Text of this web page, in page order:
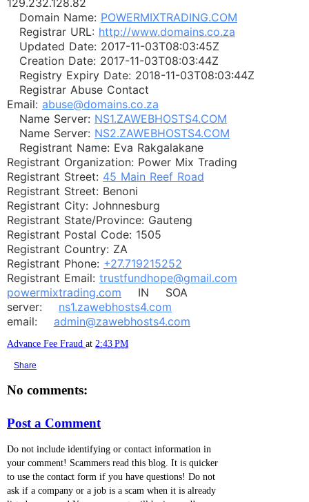
129.232.128.82
Domain Name: POWERMIXTRADING.COM
Registrar URL: http://www.domains.co.za
Updated Date: 2017-11-03T08:03:45Z
Creation Date: 2017-11-03T08:03:44Z
Registry Expiry Date: 2018-11-03T08:03:44Z
Registrar Abuse Contact
Email: abuse@domains.co.za
Name Server: NS1.ZAWEBHOSTS4.COM
Name Server: NS2.ZAWEBHOSTS4.COM
Registrant Name: Eva Rakgalakane
Registrant Organization: Power Mix Trading
Registrant Street: 45 Main Reef Road
Registrant Street: Benoni
Registrant City: Johnnesburg
Registrant State/Province: Gauteng
Registrant Postal Code: 1505
Registrant Country: ZA
Registrant Phone: +27.719215252
Registrant Email: trustfundhope@gmail.com
powermixtrading.com IN SOA
server: ns1.zawebhosts4.com
email: admin@zawebhosts4.com
Advance Fee Fraud at 2:43 PM
Share
No comments:
Post a Comment
Do not include identifying or contact information in
your comment! Scammers read this blog. It is quicker
to use the contact form if you have questions! Do not
ask if a company or a job is a scam when it is already